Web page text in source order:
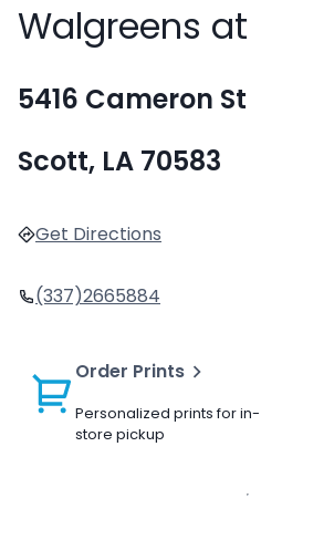
Walgreens at
5416 Cameron St
Scott, LA 70583
Get Directions
(337)2665884
Order Prints
Personalized prints for in-
store pickup